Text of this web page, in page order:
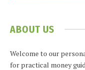
ABOUT US
Welcome to our
for practical money